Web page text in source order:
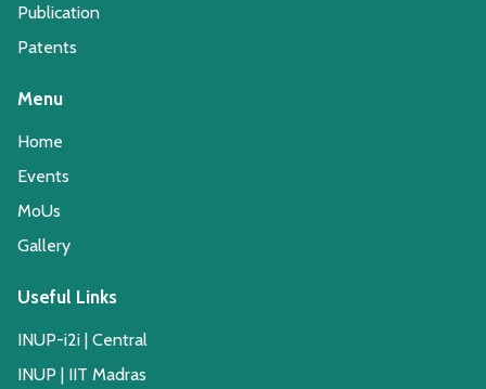
Publication
Patents
Menu
Home
Events
MoUs
Gallery
Useful Links
INUP-i2i | Central
INUP | IIT Madras